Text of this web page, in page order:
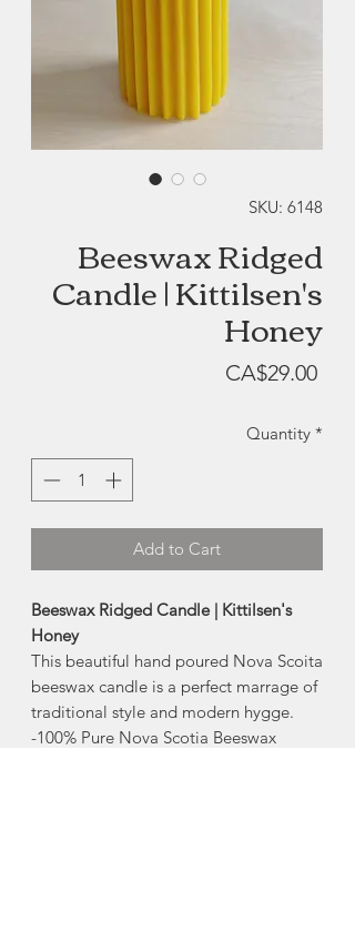
SKU: 6148
Beeswax Ridged
Candle | Kittilsen's
Honey
CA$29.00Price
Quantity *
Add to Cart
Beeswax Ridged Candle | Kittilsen's
Honey
This beautiful hand poured Nova Scoita
beeswax candle is a perfect marrage of
traditional style and modern hygge.
-100% Pure Nova Scotia Beeswax